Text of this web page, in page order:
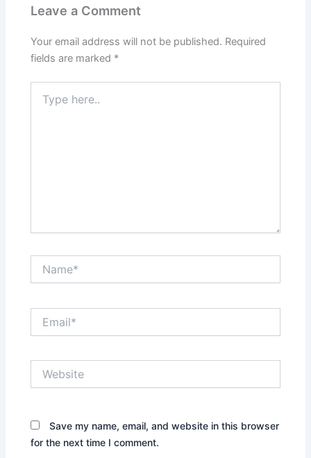
Leave a Comment
Your email address will not be published. Required
fields are marked *
here..
Save my name, email, and website in this browser
for the next time I comment.